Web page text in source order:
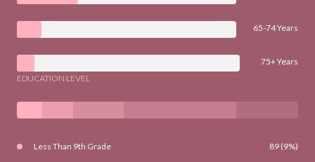
65-74 Years
75+ Years
EDUCATION LEVEL
Less Than 9th Grade 89 (9%)